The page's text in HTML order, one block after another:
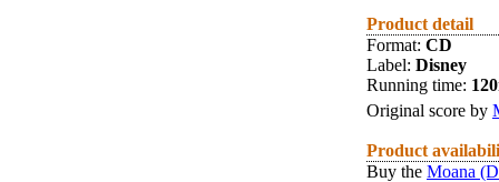
Product detail
Format: CD
Label: Disney
Running time:
Original score by
Product
Buy the Moana